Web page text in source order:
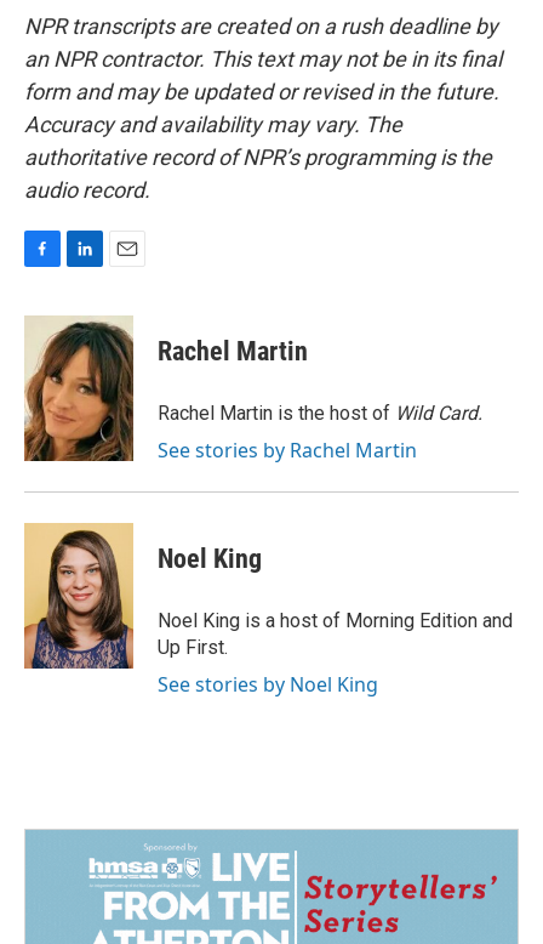
NPR transcripts are created on a rush deadline by
an NPR contractor. This text may not be in its final
form and may be updated or revised in the future.
Accuracy and availability may vary. The
authoritative record of NPR’s programming is the
audio record.
c
o
o
k
n
k
e
d
I
n
a
i
l
Rachel Martin
Rachel Martin is the host of Wild Card.
See stories by Rachel Martin
Noel King
Noel King is a host of Morning Edition and
Up First.
See stories by Noel King